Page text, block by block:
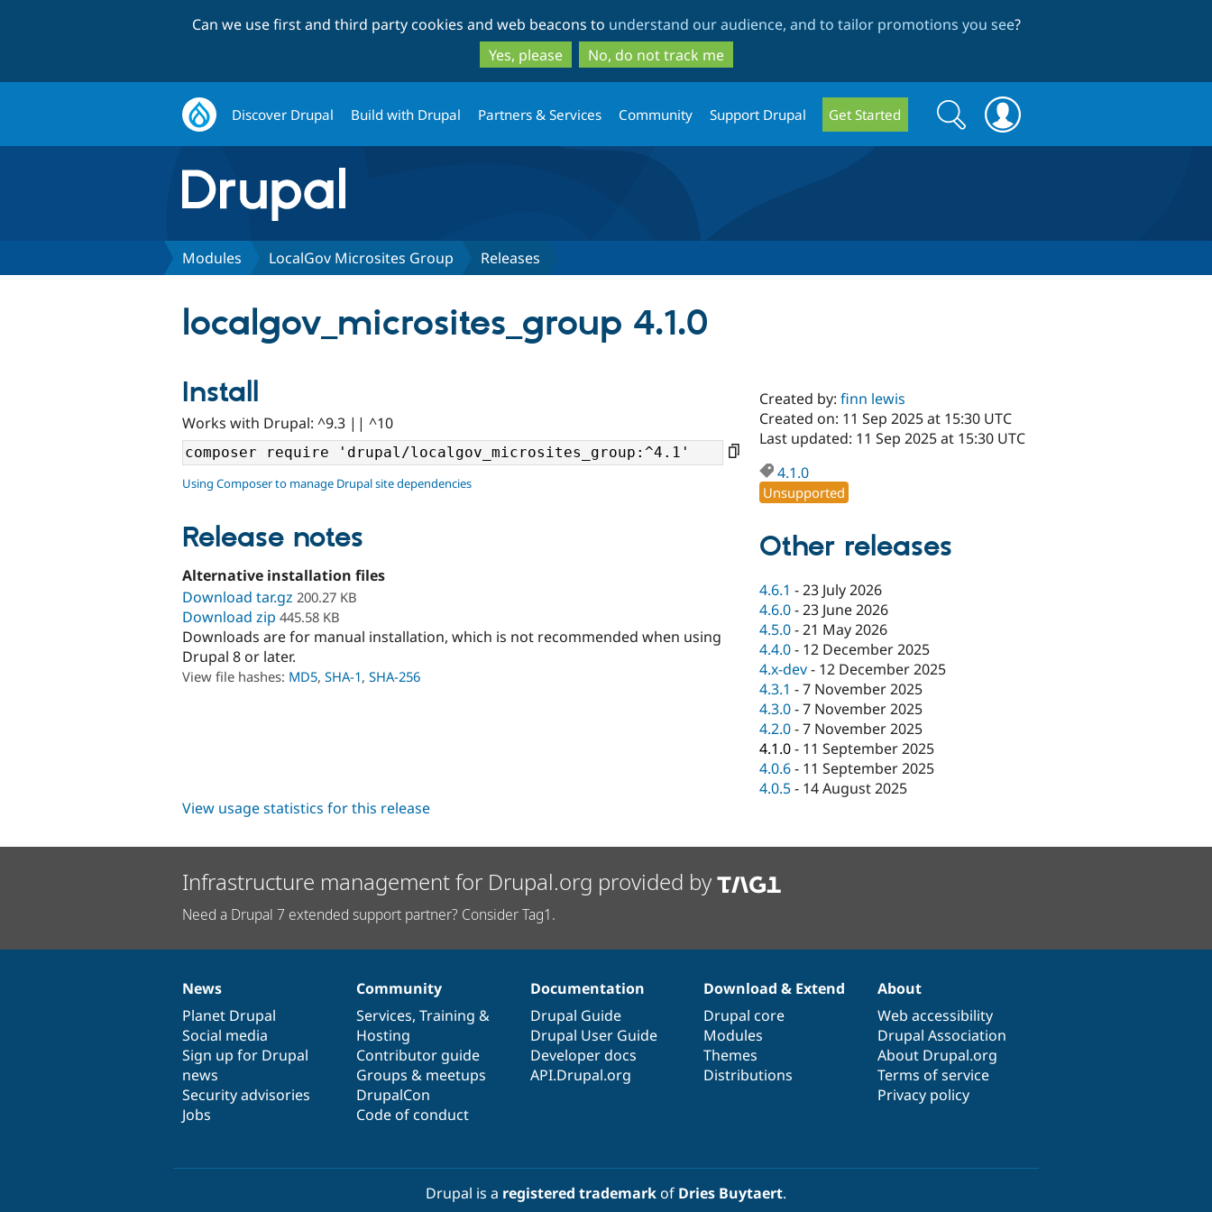
to
main
content
to
search
Can we use first and third party cookies and web beacons to understand our audience, and to tailor promotions you see?
Yes, please
No, do not track me
Discover Drupal Build with Drupal Partners & Services Community Support Drupal Get Started
Search
form
Search
Modules LocalGov Microsites Group Releases
localgov_microsites_group 4.1.0
Install
Works with Drupal: ^9.3 || ^10
Using Composer to manage Drupal site dependencies
Release notes
Alternative installation files
Download tar.gz 200.27 KB
Download zip 445.58 KB
Downloads are for manual installation, which is not recommended when using
Drupal 8 or later.
View file hashes: MD5, SHA-1, SHA-256
Created by:finn lewis
Created on: 11 Sep 2025 at 15:30 UTC
Last updated: 11 Sep 2025 at 15:30 UTC
4.1.0
Unsupported
Other releases
4.6.1 -23 July 2026
4.6.0-23 June 2026
4.5.0-21 May 2026
4.4.0- 12 December 2025
4.x-dev- 12 December 2025
4.3.1 -7 November 2025
4.3.0-7 November 2025
4.2.0-7 November 2025
4.1.0- 11 September 2025
4.0.6- 11 September 2025
4.0.5- 14 August 2025
View usage statistics for this release
Infrastructure management for Drupal.org provided by
Need a Drupal 7 extended support partner? Consider Tag1.
News
items
News
Planet Drupal
Social media
Sign up for Drupal
news
Security advisories
Jobs
Our
community
Community
Services, Training &
Hosting
Contributor guide
Groups & meetups
DrupalCon
Code of conduct
Documentation
Documentation
Drupal Guide
Drupal User Guide
Developer docs
API.Drupal.org
Drupal
code
base
Download & Extend
Drupal core
Modules
Themes
Distributions
Governance
of
community
About
Web accessibility
Drupal Association
About Drupal.org
Terms of service
Privacy policy
Drupal is a registered trademarkof Dries Buytaert.